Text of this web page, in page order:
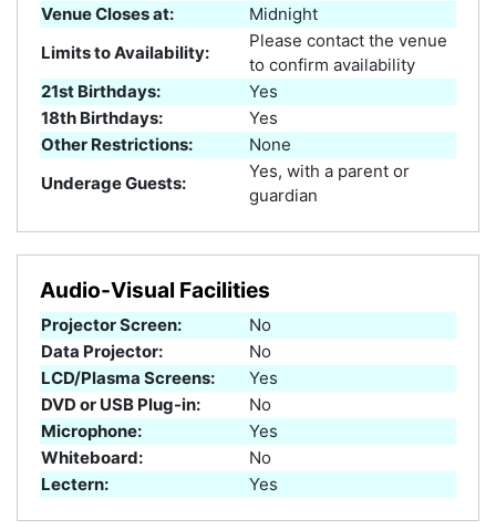
Venue Closes at:
Midnight
Limits to Availability:
Please contact the venue
to confirm availability
21st Birthdays:
Yes
18th Birthdays:
Yes
Other Restrictions:
None
Underage Guests:
Yes, with a parent or
guardian
Audio-Visual Facilities
Projector Screen:
No
Data Projector:
No
LCD/Plasma Screens:
Yes
DVD or USB Plug-in:
No
Microphone:
Yes
Whiteboard:
No
Lectern:
Yes